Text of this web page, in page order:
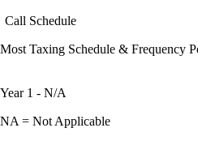
Call Schedule
Most Taxing Schedule & Frequency
Year 1 - N/A
NA = Not Applicable